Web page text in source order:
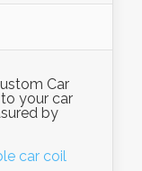
Car
your car
by